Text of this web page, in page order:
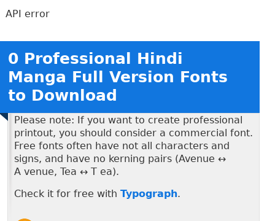
API error
0 Professional Hindi
Manga Full Version Fonts
to Download
Please note: If you want to create professional
printout, you should consider a commercial font.
Free fonts often have not all characters and
signs, and have no kerning pairs (Avenue ↔
A venue, Tea ↔ T ea).
Check it for free with Typograph.